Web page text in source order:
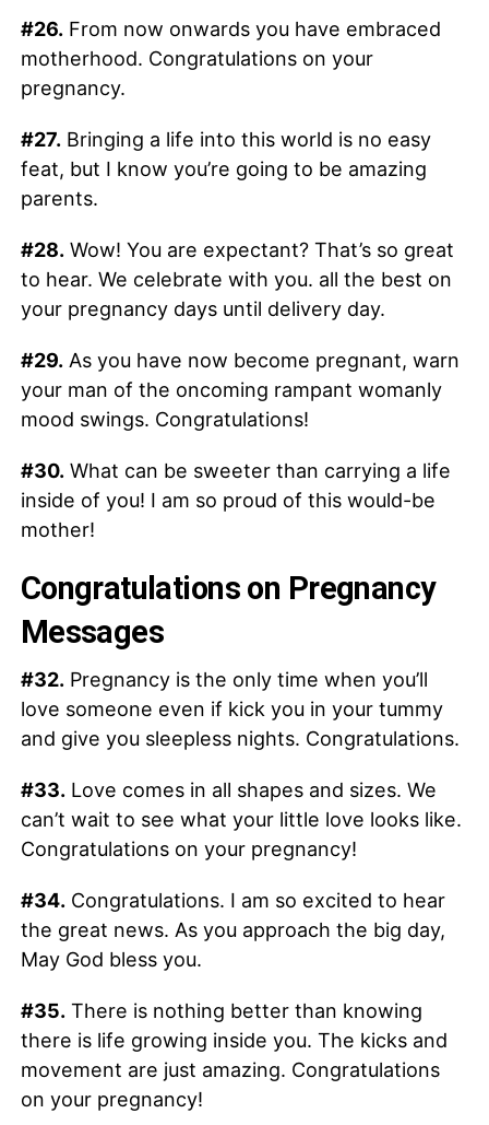
#26.From now onwards you have embraced
motherhood. Congratulations on your
pregnancy.
#27.Bringing a life into this world is no easy
feat, but I know you’re going to be amazing
parents.
#28.Wow! You are expectant? That’s so great
to hear. We celebrate with you. all the best on
your pregnancy days until delivery day.
#29.As you have now become pregnant, warn
your man of the oncoming rampant womanly
mood swings. Congratulations!
#30.What can be sweeter than carrying a life
inside of you! I am so proud of this would-be
mother!
Congratulations on Pregnancy
Messages
#32.Pregnancy is the only time when you’ll
love someone even if kick you in your tummy
and give you sleepless nights. Congratulations.
#33.Love comes in all shapes and sizes. We
can’t wait to see what your little love looks like.
Congratulations on your pregnancy!
#34.Congratulations. I am so excited to hear
the great news. As you approach the big day,
May God bless you.
#35.There is nothing better than knowing
there is life growing inside you. The kicks and
movement are just amazing. Congratulations
on your pregnancy!